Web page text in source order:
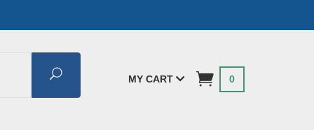
Search MY CART 0